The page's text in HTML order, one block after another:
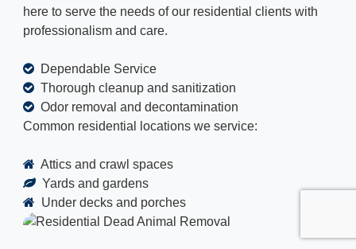
here to serve the needs of our residential clients with
professionalism and care.
Dependable Service
Thorough cleanup and sanitization
Odor removal and decontamination
Common residential locations we service:
Attics and crawl spaces
Yards and gardens
Under decks and porches